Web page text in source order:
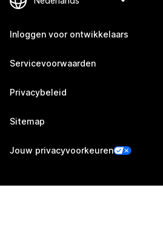
Inloggen voor ontwikkelaars
Servicevoorwaarden
Privacybeleid
Sitemap
Jouw privacyvoorkeuren